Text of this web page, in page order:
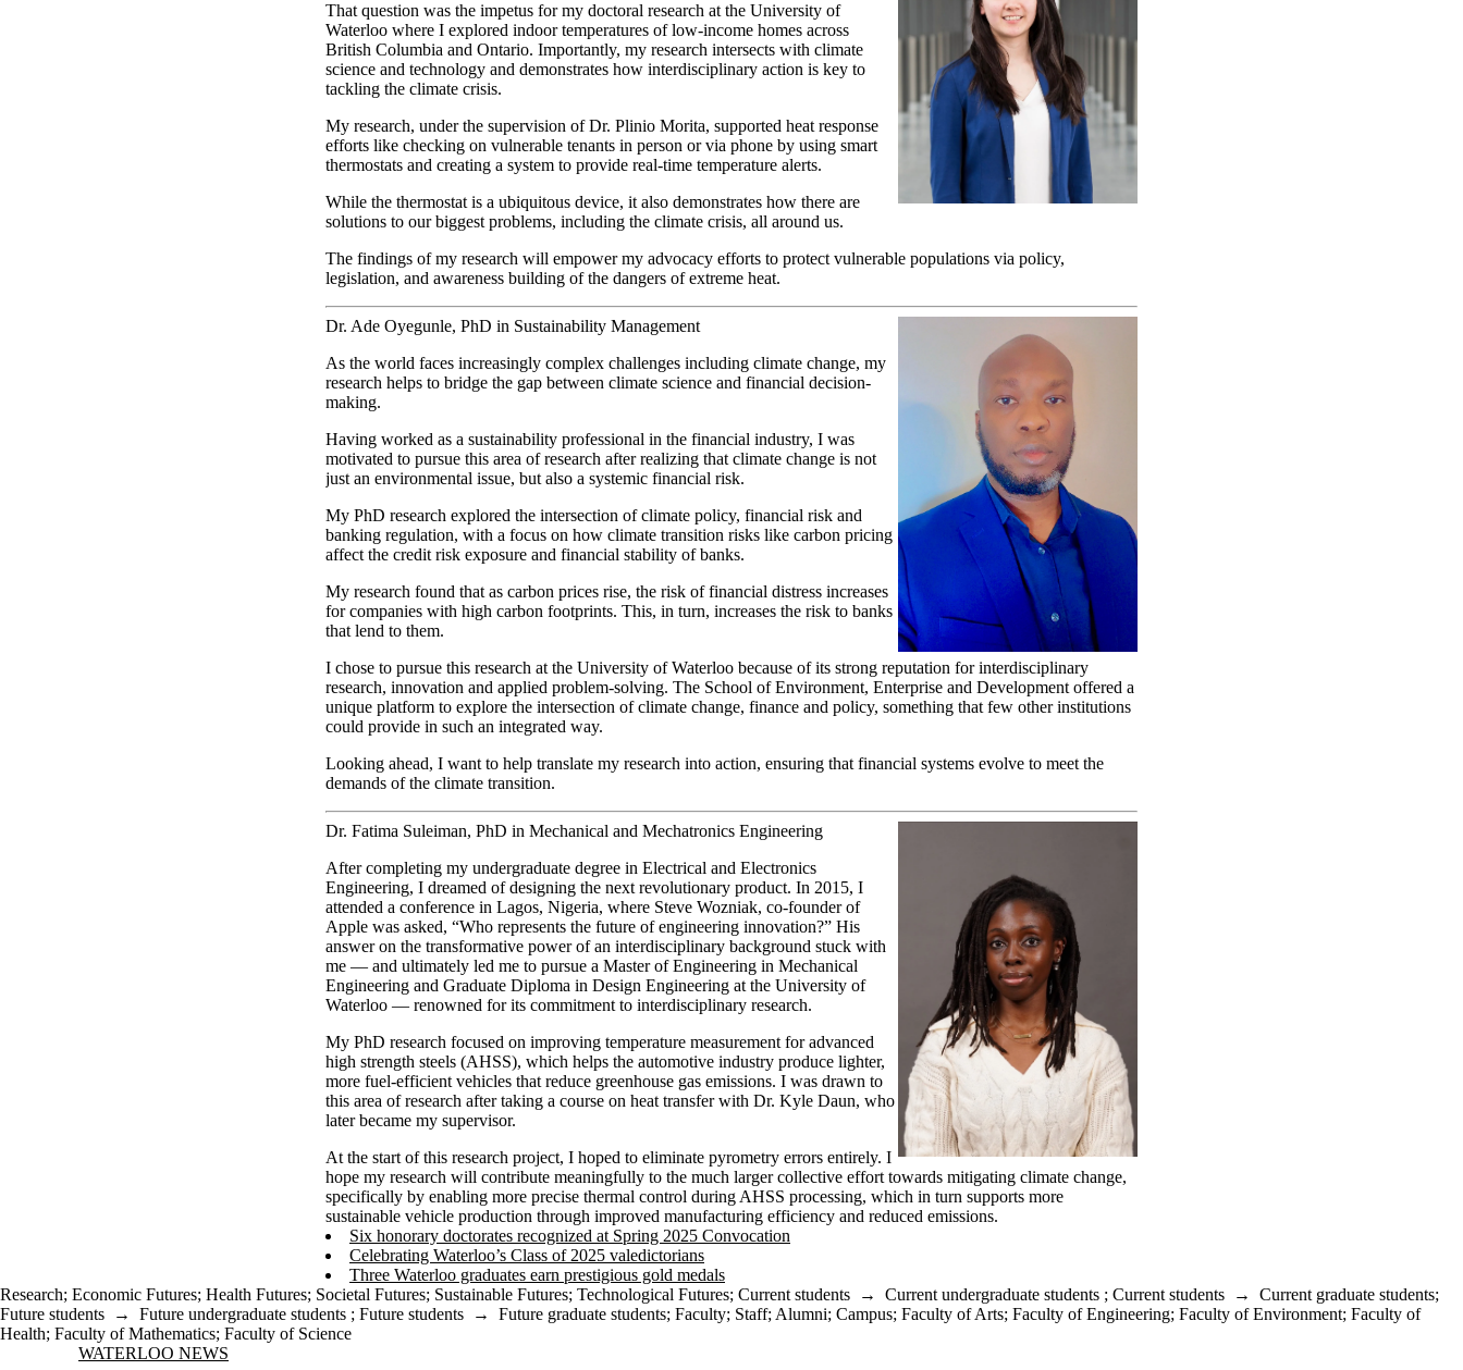
That question was the impetus for my doctoral research at the University of
Waterloo where I explored indoor temperatures of low-income homes across
British Columbia and Ontario. Importantly, my research intersects with climate
science and technology and demonstrates how interdisciplinary action is key to
tackling the climate crisis.
My research, under the supervision of Dr. Plinio Morita, supported heat response
efforts like checking on vulnerable tenants in person or via phone by using smart
thermostats and creating a system to provide real-time temperature alerts.
While the thermostat is a ubiquitous device, it also demonstrates how there are
solutions to our biggest problems, including the climate crisis, all around us.
The findings of my research will empower my advocacy efforts to protect vulnerable populations via policy,
legislation, and awareness building of the dangers of extreme heat.
Dr. Ade Oyegunle, PhD in Sustainability Management
As the world faces increasingly complex challenges including climate change, my
research helps to bridge the gap between climate science and financial decision-
making.
Having worked as a sustainability professional in the financial industry, I was
motivated to pursue this area of research after realizing that climate change is not
just an environmental issue, but also a systemic financial risk.
My PhD research explored the intersection of climate policy, financial risk and
banking regulation, with a focus on how climate transition risks like carbon pricing
affect the credit risk exposure and financial stability of banks.
My research found that as carbon prices rise, the risk of financial distress increases
for companies with high carbon footprints. This, in turn, increases the risk to banks
that lend to them.
I chose to pursue this research at the University of Waterloo because of its strong reputation for interdisciplinary
research, innovation and applied problem-solving. The School of Environment, Enterprise and Development offered a
unique platform to explore the intersection of climate change, finance and policy, something that few other institutions
could provide in such an integrated way.
Looking ahead, I want to help translate my research into action, ensuring that financial systems evolve to meet the
demands of the climate transition.
Dr. Fatima Suleiman, PhD in Mechanical and Mechatronics Engineering
After completing my undergraduate degree in Electrical and Electronics
Engineering, I dreamed of designing the next revolutionary product. In 2015, I
attended a conference in Lagos, Nigeria, where Steve Wozniak, co-founder of
Apple was asked, “Who represents the future of engineering innovation?” His
answer on the transformative power of an interdisciplinary background stuck with
me — and ultimately led me to pursue a Master of Engineering in Mechanical
Engineering and Graduate Diploma in Design Engineering at the University of
Waterloo — renowned for its commitment to interdisciplinary research.
My PhD research focused on improving temperature measurement for advanced
high strength steels (AHSS), which helps the automotive industry produce lighter,
more fuel-efficient vehicles that reduce greenhouse gas emissions. I was drawn to
this area of research after taking a course on heat transfer with Dr. Kyle Daun, who
later became my supervisor.
At the start of this research project, I hoped to eliminate pyrometry errors entirely. I
hope my research will contribute meaningfully to the much larger collective effort towards mitigating climate change,
specifically by enabling more precise thermal control during AHSS processing, which in turn supports more
sustainable vehicle production through improved manufacturing efficiency and reduced emissions.
Six honorary doctorates recognized at Spring 2025 Convocation
Celebrating Waterloo’s Class of 2025 valedictorians
Three Waterloo graduates earn prestigious gold medals
Research; Economic Futures; Health Futures; Societal Futures; Sustainable Futures; Technological Futures; Current students → Current undergraduate students ; Current students → Current graduate students;
Future students → Future undergraduate students ; Future students → Future graduate students; Faculty; Staff; Alumni; Campus; Faculty of Arts; Faculty of Engineering; Faculty of Environment; Faculty of
Health; Faculty of Mathematics; Faculty of Science
Information about Waterloo News
WATERLOO NEWS